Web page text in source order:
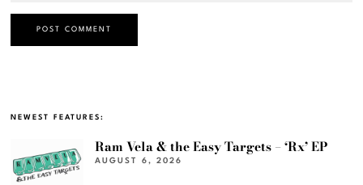
NEWEST FEATURES:
Ram Vela & the Easy Targets – ‘Rx’ EP
AUGUST 6, 2026